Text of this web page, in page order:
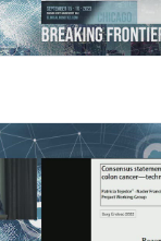
APRIL 18, 2025
– Right